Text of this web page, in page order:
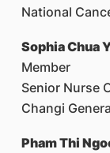
National
Sophia Chua
Member
Senior Nurse
Changi
Pham Thi